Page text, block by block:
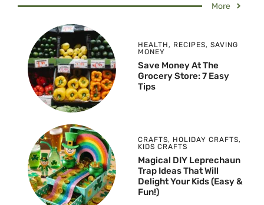
More
HEALTH, RECIPES, SAVING
MONEY
Save Money At The
Grocery Store: 7 Easy
Tips
CRAFTS, HOLIDAY CRAFTS,
KIDS CRAFTS
Magical DIY Leprechaun
Trap Ideas That Will
Delight Your Kids (Easy &
Fun!)